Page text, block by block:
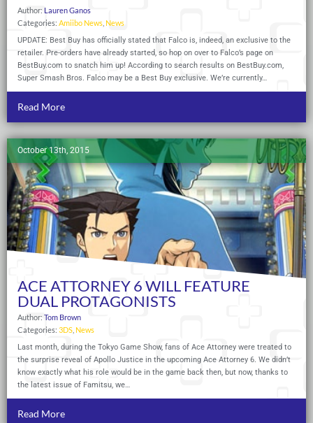
Author: Lauren Ganos
Categories: Amiibo News News
UPDATE: Best Buy has officially stated that Falco is, indeed, an exclusive to the
retailer. Pre-orders have already started, so hop on over to Falco’s page on
BestBuy.com to snatch him up! According to search results on BestBuy.com,
Super Smash Bros. Falco may be a Best Buy exclusive. We’re currently…
Read More
October 13th, 2015
ACE ATTORNEY 6 WILL FEATURE
DUAL PROTAGONISTS
Author: Tom Brown
Categories: 3DS News
Last month, during the Tokyo Game Show, fans of Ace Attorney were treated to
the surprise reveal of Apollo Justice in the upcoming Ace Attorney 6. We didn’t
know exactly what his role would be in the game back then, but now, thanks to
the latest issue of Famitsu, we…
Read More